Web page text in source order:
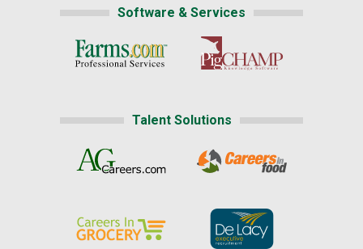
Software & Services
Talent Solutions